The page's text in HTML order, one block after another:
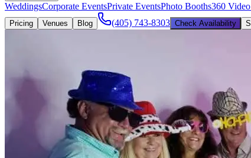
WeddingsCorporate EventsPrivate EventsPhoto Booths360
Pricing Venues Blog (405) 743-8303 Check Availability